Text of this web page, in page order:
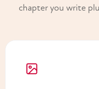
chapter you write